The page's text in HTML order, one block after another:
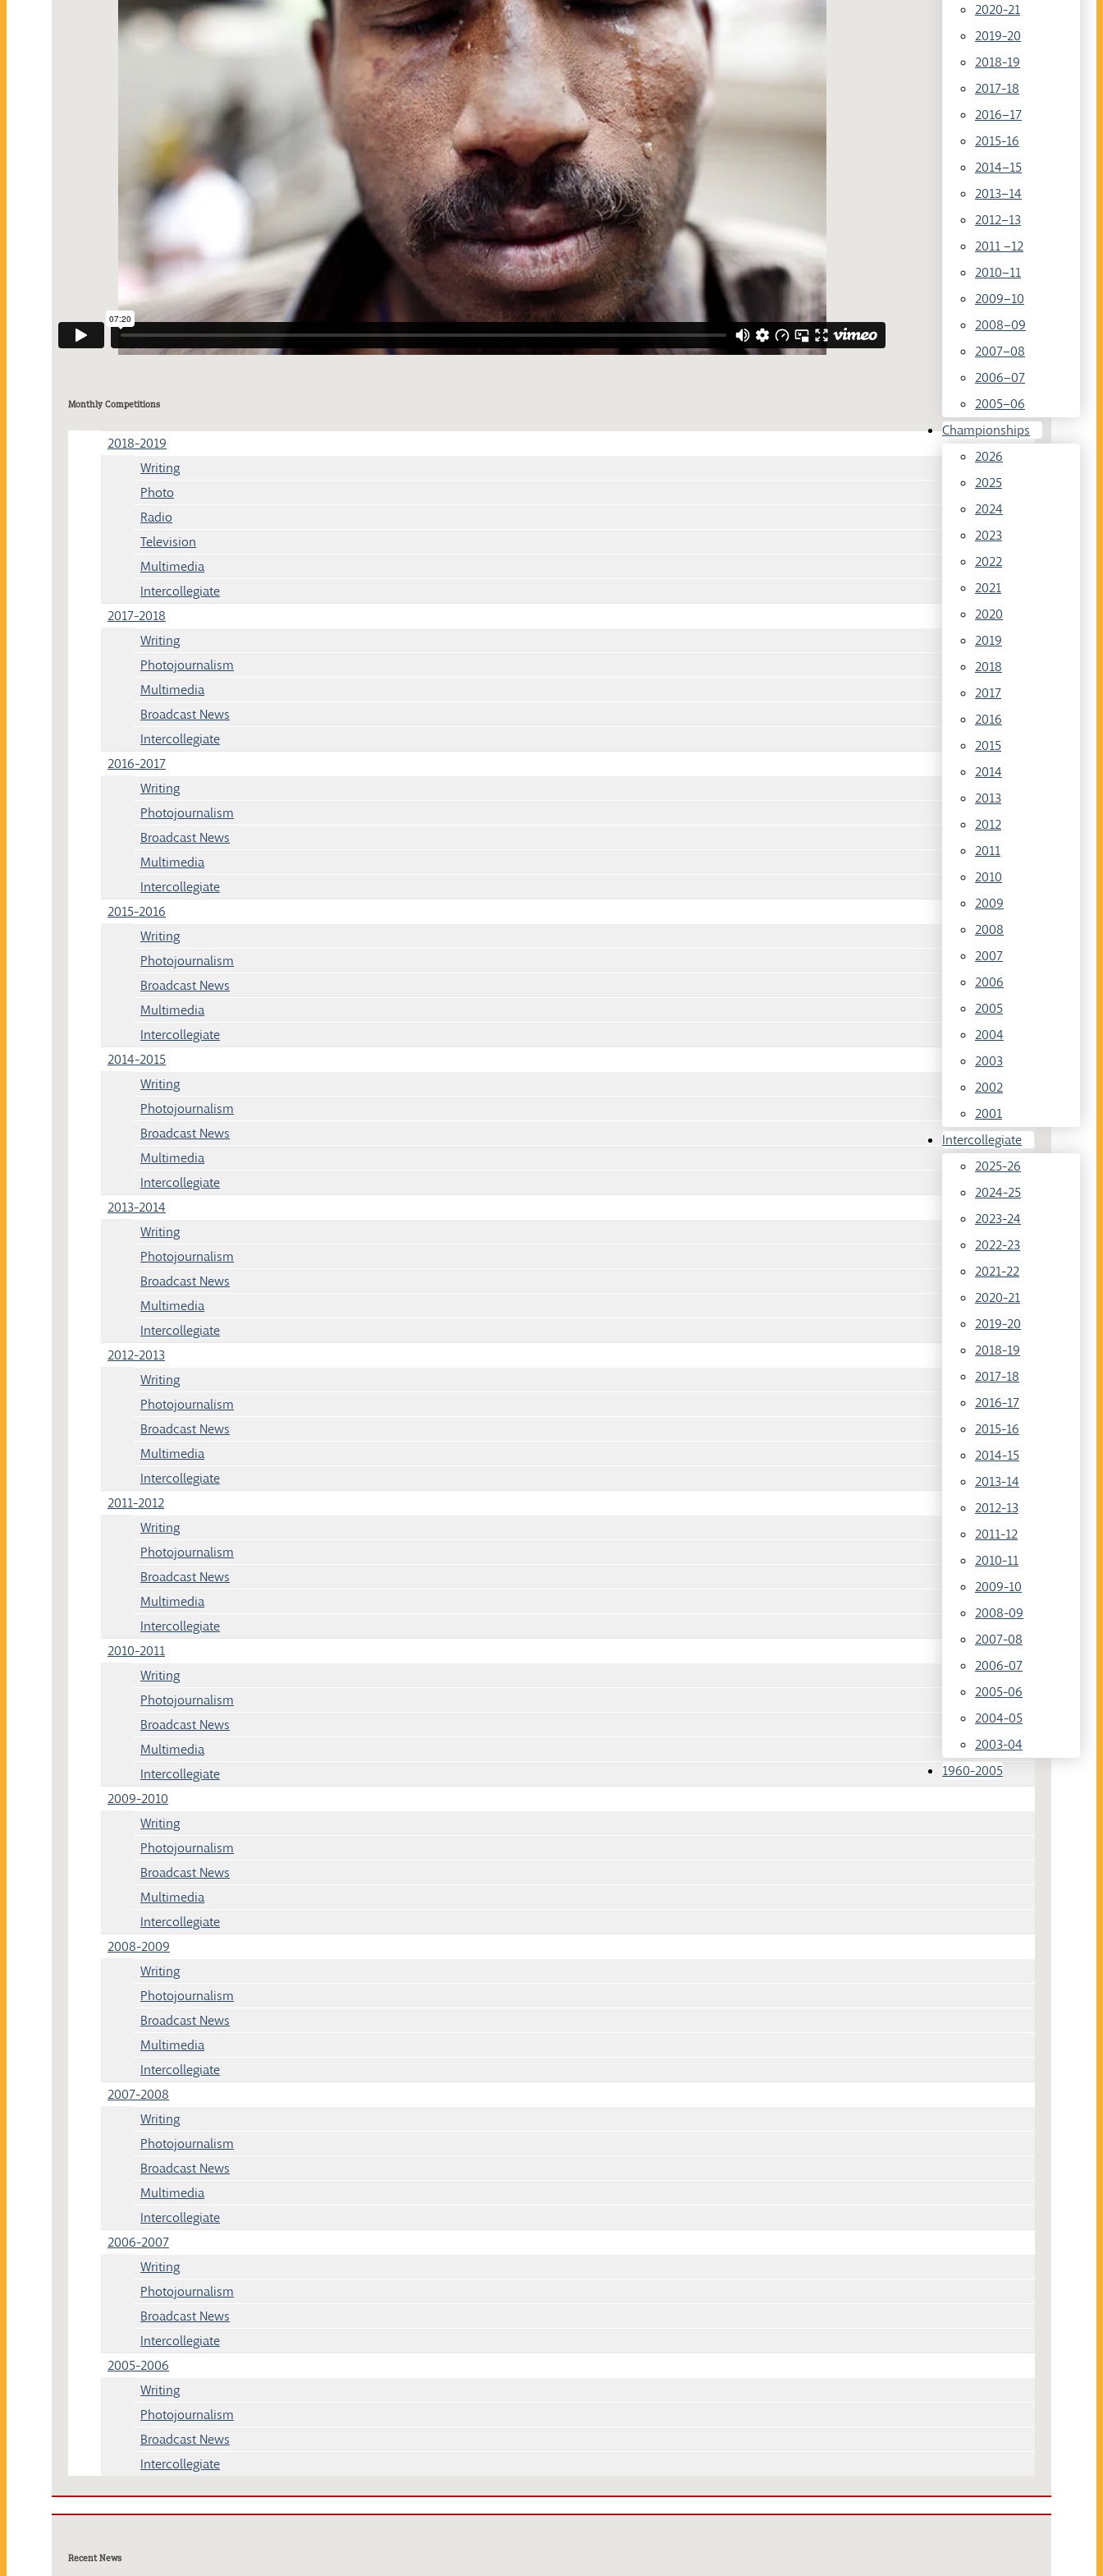
2020-21
2019-20
2018-19
2017-18
2016–17
2015-16
2014–15
2013–14
2012–13
2011 –12
2010–11
2009–10
2008–09
2007–08
2006–07
2005–06
Championships
2026
2025
2024
2023
2022
2021
2020
2019
2018
2017
2016
2015
2014
2013
2012
2011
2010
2009
2008
2007
2006
2005
2004
2003
2002
2001
Intercollegiate
2025-26
2024-25
2023-24
2022-23
2021-22
2020-21
2019-20
2018-19
2017-18
2016-17
2015-16
2014-15
2013-14
2012-13
2011-12
2010-11
2009-10
2008-09
2007-08
2006-07
2005-06
2004-05
2003-04
1960-2005
Monthly Competitions
2018-2019
Writing
Photo
Radio
Television
Multimedia
Intercollegiate
2017-2018
Writing
Photojournalism
Multimedia
Broadcast News
Intercollegiate
2016-2017
Writing
Photojournalism
Broadcast News
Multimedia
Intercollegiate
2015-2016
Writing
Photojournalism
Broadcast News
Multimedia
Intercollegiate
2014-2015
Writing
Photojournalism
Broadcast News
Multimedia
Intercollegiate
2013-2014
Writing
Photojournalism
Broadcast News
Multimedia
Intercollegiate
2012-2013
Writing
Photojournalism
Broadcast News
Multimedia
Intercollegiate
2011-2012
Writing
Photojournalism
Broadcast News
Multimedia
Intercollegiate
2010-2011
Writing
Photojournalism
Broadcast News
Multimedia
Intercollegiate
2009-2010
Writing
Photojournalism
Broadcast News
Multimedia
Intercollegiate
2008-2009
Writing
Photojournalism
Broadcast News
Multimedia
Intercollegiate
2007-2008
Writing
Photojournalism
Broadcast News
Multimedia
Intercollegiate
2006-2007
Writing
Photojournalism
Broadcast News
Intercollegiate
2005-2006
Writing
Photojournalism
Broadcast News
Intercollegiate
Recent News